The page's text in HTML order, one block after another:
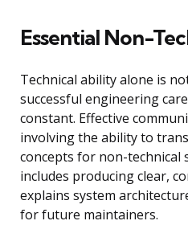
Essential Non-
Technical ability alone is
successful engineering
constant. Effective
involving the ability to
concepts for non-technical
includes producing clear,
explains system
for future maintainers.